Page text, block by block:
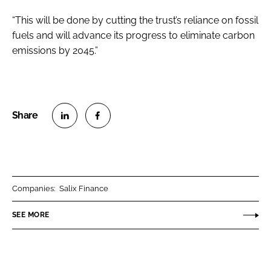
“This will be done by cutting the trust’s reliance on fossil
fuels and will advance its progress to eliminate carbon
emissions by 2045.”
n
n
Companies: Salix Finance
SEE MORE